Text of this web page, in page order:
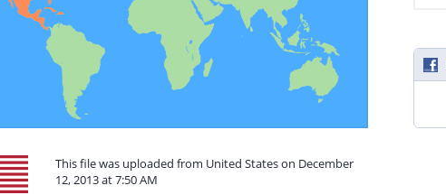
This file was uploaded from United States on December
12, 2013 at 7:50 AM